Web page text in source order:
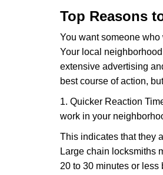
Top Reasons
You want someone
Your local
extensive advertising
best course of action,
1. Quicker Reaction
work in your
This indicates that they
Large chain locksmiths
20 to 30 minutes or